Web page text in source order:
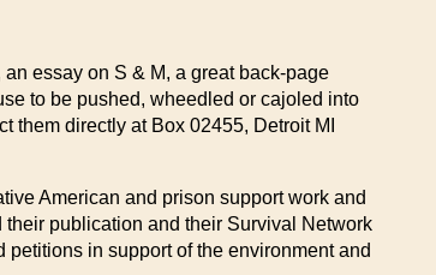
essay on S & M, a great back-page
to be pushed, wheedled or cajoled into
them directly at Box 02455, Detroit MI
American and prison support work and
publication and their Survival Network
in support of the environment and